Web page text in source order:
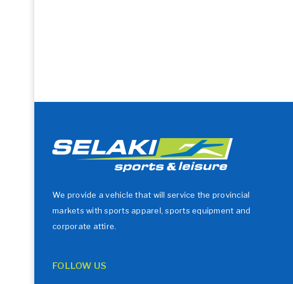
We provide a vehicle that will service the provincial
markets with sports apparel, sports equipment and
corporate attire.
FOLLOW US